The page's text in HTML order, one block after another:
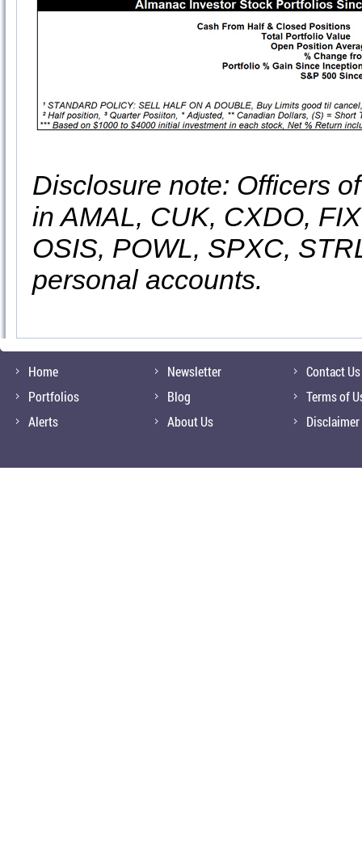
Disclosure note: Officers
in AMAL, CUK, CXDO,
OSIS, POWL, SPXC,
personal accounts.
Home
Portfolios
Alerts
Newsletter
Blog
About Us
Contact Us
Terms of
Disclaimer